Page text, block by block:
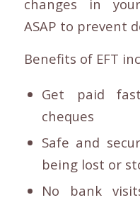
changes in
ASAP to prevent
Benefits of EFT
Get paid
cheques
Safe and
being lost or
No bank